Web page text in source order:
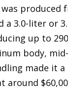
produced
a 3.0-liter or
up to
body,
made it
around